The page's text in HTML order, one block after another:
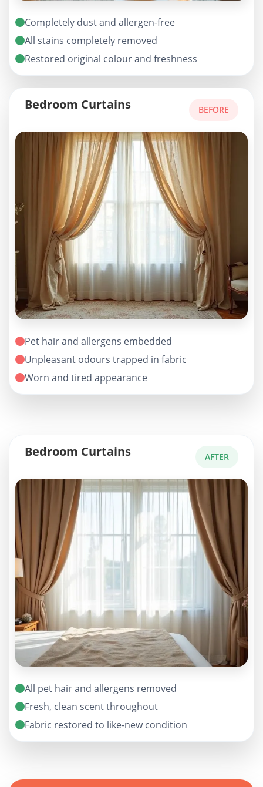
Completely dust and allergen-free
All stains completely removed
Restored original colour and freshness
Bedroom Curtains BEFORE
Pet hair and allergens embedded
Unpleasant odours trapped in fabric
Worn and tired appearance
Bedroom Curtains AFTER
All pet hair and allergens removed
Fresh, clean scent throughout
Fabric restored to like-new condition